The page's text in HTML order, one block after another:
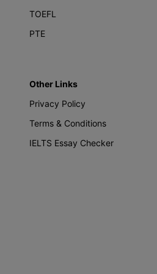
TOEFL
PTE
Other Links
Privacy Policy
Terms & Conditions
IELTS Essay Checker